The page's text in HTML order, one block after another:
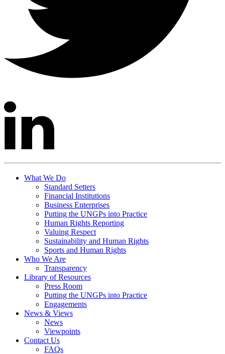
What We Do
Standard Setters
Financial Institutions
Business Enterprises
Putting the UNGPs into Practice
Human Rights Reporting
Valuing Respect
Sustainability and Human Rights
Sports and Human Rights
Who We Are
Transparency
Library of Resources
Press Room
Putting the UNGPs into Practice
Engagements
News & Views
News
Viewpoints
Contact Us
FAQs